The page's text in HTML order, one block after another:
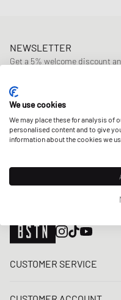
NEWSLETTER
Get a 5% welcome discount
E-mail address
OUR STORES
CUSTOMER SERVICE
We use cookies
We may place these for analysis of
personalised content and to give
information about the cookies we